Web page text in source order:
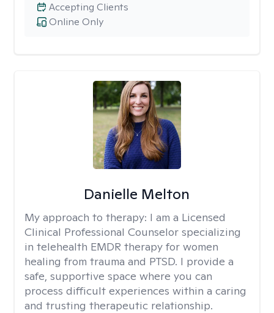
Online Only
Accepting Clients
Danielle Melton
My approach to therapy: I am a Licensed
Clinical Professional Counselor specializing
in telehealth EMDR therapy for women
healing from trauma and PTSD. I provide a
safe, supportive space where you can
process difficult experiences within a caring
and trusting therapeutic relationship. ​